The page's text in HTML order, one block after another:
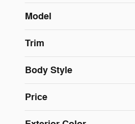
Model
Trim
Body Style
Price